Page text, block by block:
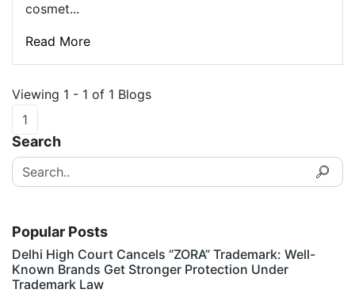
cosmet...
Read More
Viewing 1 - 1 of 1 Blogs
1
Search
Popular Posts
Delhi High Court Cancels “ZORA” Trademark: Well-
Known Brands Get Stronger Protection Under
Trademark Law